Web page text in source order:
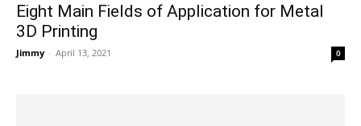
Eight Main Fields of Application for Metal
3D Printing
Jimmy - April 13, 2021 0